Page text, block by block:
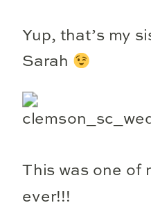
Yup, that’s my
Sarah
This was one of
ever!!!